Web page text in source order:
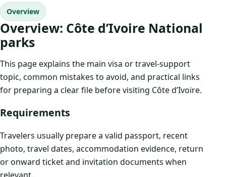
Overview
Overview: Côte d’Ivoire National
parks
This page explains the main visa or travel-support
topic, common mistakes to avoid, and practical links
for preparing a clear file before visiting Côte d’Ivoire.
Requirements
Travelers usually prepare a valid passport, recent
photo, travel dates, accommodation evidence, return
or onward ticket and invitation documents when